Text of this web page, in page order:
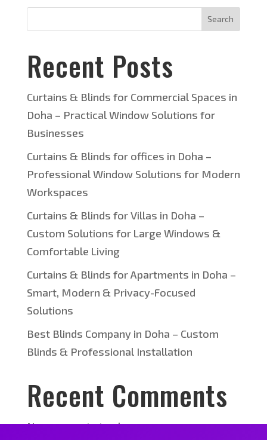
Search
Recent Posts
Curtains & Blinds for Commercial Spaces in
Doha – Practical Window Solutions for
Businesses
Curtains & Blinds for offices in Doha –
Professional Window Solutions for Modern
Workspaces
Curtains & Blinds for Villas in Doha –
Custom Solutions for Large Windows &
Comfortable Living
Curtains & Blinds for Apartments in Doha –
Smart, Modern & Privacy-Focused
Solutions
Best Blinds Company in Doha – Custom
Blinds & Professional Installation
Recent Comments
No comments to show.